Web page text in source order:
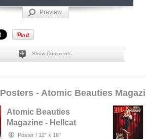
Preview
Show Comments
Posters - Atomic Beauties
Atomic Beauties
Magazine - Hellcat
A-Go-Go Studios
Poster / 12" x 18"